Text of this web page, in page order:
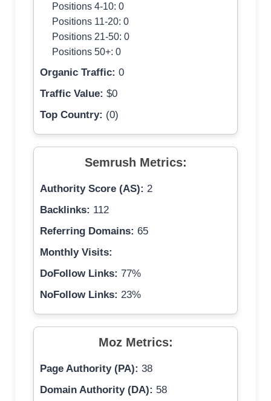
Positions 4-10: 0
Positions 11-20: 0
Positions 21-50: 0
Positions 50+: 0
Organic Traffic: 0
Traffic Value: $0
Top Country: (0)
Semrush Metrics:
Authority Score (AS): 2
Backlinks: 112
Referring Domains: 65
Monthly Visits:
DoFollow Links: 77%
NoFollow Links: 23%
Moz Metrics:
Page Authority (PA): 38
Domain Authority (DA): 58